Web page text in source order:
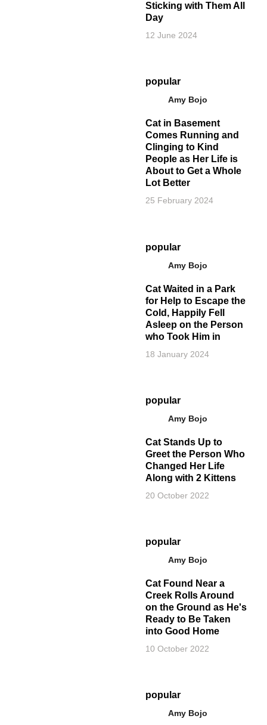
Sticking with Them All
Day
12 June 2024
popular
Amy Bojo
Cat in Basement
Comes Running and
Clinging to Kind
People as Her Life is
About to Get a Whole
Lot Better
25 February 2024
popular
Amy Bojo
Cat Waited in a Park
for Help to Escape the
Cold, Happily Fell
Asleep on the Person
who Took Him in
18 January 2024
popular
Amy Bojo
Cat Stands Up to
Greet the Person Who
Changed Her Life
Along with 2 Kittens
20 October 2022
popular
Amy Bojo
Cat Found Near a
Creek Rolls Around
on the Ground as He's
Ready to Be Taken
into Good Home
10 October 2022
popular
Amy Bojo